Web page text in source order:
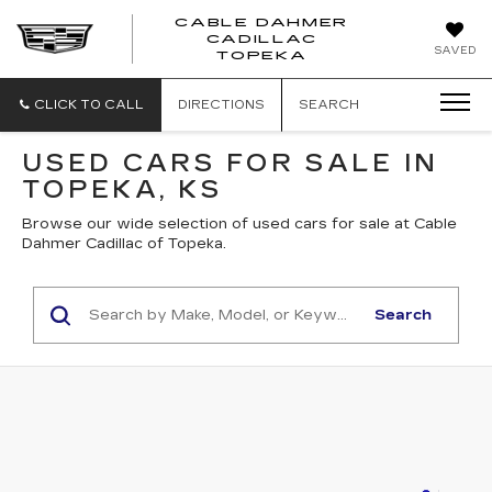
SAVED
CABLE DAHMER
CADILLAC
TOPEKA
CLICK TO CALL DIRECTIONS SEARCH
USED CARS FOR SALE IN
TOPEKA, KS
Browse our wide selection of used cars for sale at Cable
Dahmer Cadillac of Topeka.
Search